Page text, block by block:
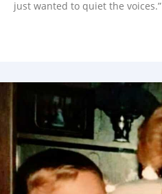
just wanted to quiet the voices.”